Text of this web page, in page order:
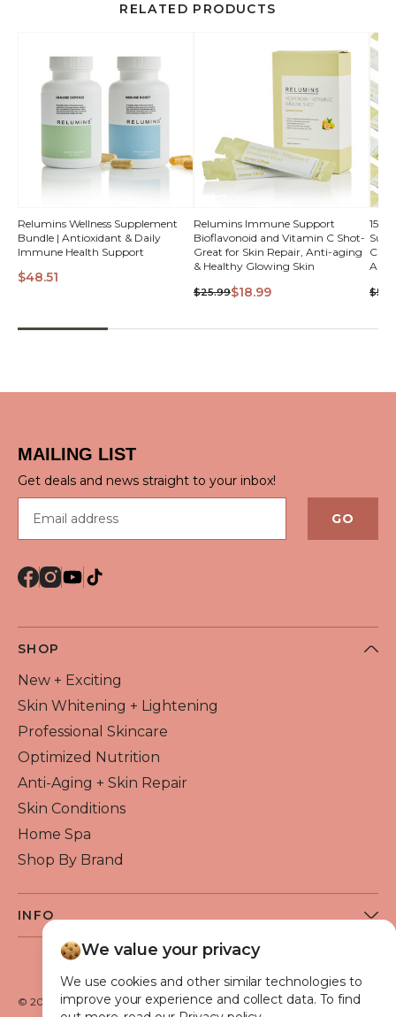
RELATED PRODUCTS
QUICK
VIEW
Relumins Wellness Supplement
Bundle | Antioxidant & Daily
Immune Health Support
$48.51
QUICK VIEW
Relumins Immune Support
Bioflavonoid and Vitamin C Shot-
Great for Skin Repair, Anti-aging
& Healthy Glowing Skin
$25.99$18.99
150
C Shot- Great for
MAILING LIST
Get deals and news straight to your inbox!
GO
SHOP
New + Exciting
Skin Whitening + Lightening
Professional Skincare
Optimized Nutrition
Anti-Aging + Skin Repair
Skin Conditions
Home Spa
Shop By Brand
INFO
About Flawless Beauty
Become a Reseller
Beauty Blog
© 2026 Flawless Beauty & Skin. All rights reserved.
We value your privacy
We use cookies and other similar technologies to
improve your experience and collect data. To find